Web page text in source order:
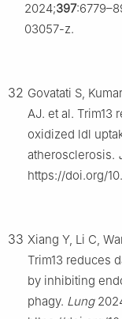
2024;397
03057-z.
32 Govatati S,
AJ. et al. Trim13
oxidized ldl
atherosclerosis.
https://doi.org/
33 Xiang Y, Li C,
Trim13 reduces
by inhibiting
phagy. Lung